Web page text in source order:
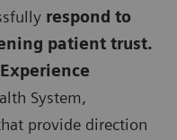
respond to
patient trust.
System,
provide direction